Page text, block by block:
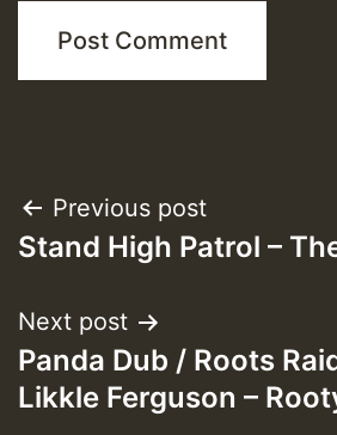
Post
navigation
Previous post
Stand High Patrol –
Next post
Panda Dub / Roots
Likkle Ferguson –